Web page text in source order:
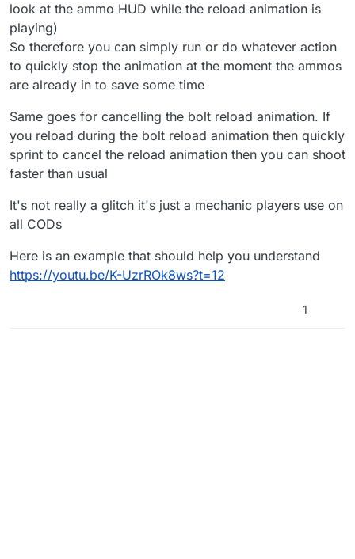
look at the ammo HUD while the reload animation is
playing)
So therefore you can simply run or do whatever action
to quickly stop the animation at the moment the ammos
are already in to save some time
Same goes for cancelling the bolt reload animation. If
you reload during the bolt reload animation then quickly
sprint to cancel the reload animation then you can shoot
faster than usual
It's not really a glitch it's just a mechanic players use on
all CODs
Here is an example that should help you understand
https://youtu.be/K-UzrROk8ws?t=12
1